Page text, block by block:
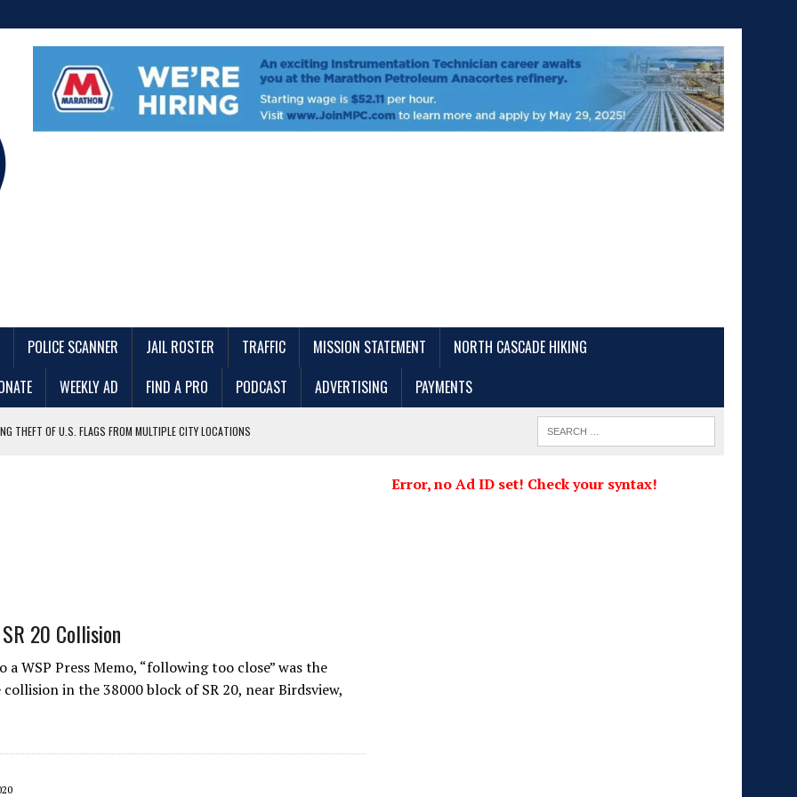
POLICE SCANNER JAIL ROSTER TRAFFIC MISSION STATEMENT
NORTH CASCADE HIKING
WEEKLY AD FIND A PRO PODCAST ADVERTISING PAYMENTS
THEFT OF U.S. FLAGS FROM MULTIPLE CITY LOCATIONS
20 Collision
a WSP Press Memo, “following too close” was the
collision in the 38000 block of SR 20, near Birdsview,
Error, no Ad ID set! Check your syntax!